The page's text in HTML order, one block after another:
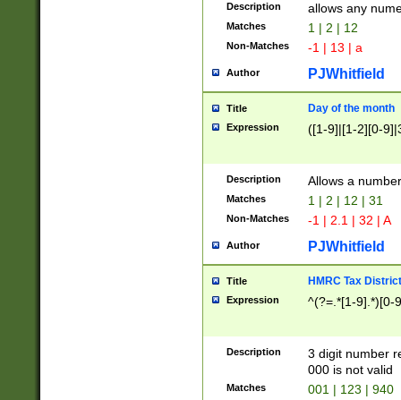
Description allows any
Matches 1 | 2 | 12
Non-Matches -1 | 13 | a
Author PJWhitfield
Title Day of the month
Expression ([1-9]|[1-2][0-
Description Allows a
Matches 1 | 2 | 12 | 31
Non-Matches -1 | 2.1 | 32 | A
Author PJWhitfield
Title HMRC Tax
Expression ^(?=.*[1-9].*)[0-
Description
3 digit number
000 is not valid
Matches 001 | 123 | 940